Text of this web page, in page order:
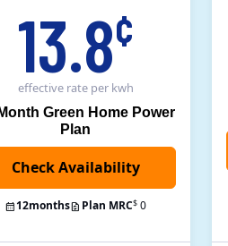
13.8¢
effective rate per kwh
Green Home Power
Plan
12months Plan MRC$ 0